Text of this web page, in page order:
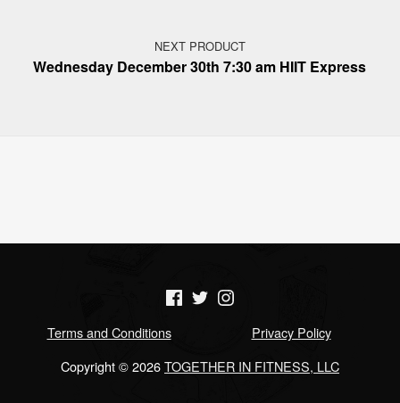
NEXT PRODUCT
Wednesday December 30th 7:30 am HIIT Express
(Opens in a new window)
(Opens in a new window)(Opens in a new window)
Terms and Conditions
Privacy Policy
Copyright © 2026TOGETHER IN FITNESS, LLC